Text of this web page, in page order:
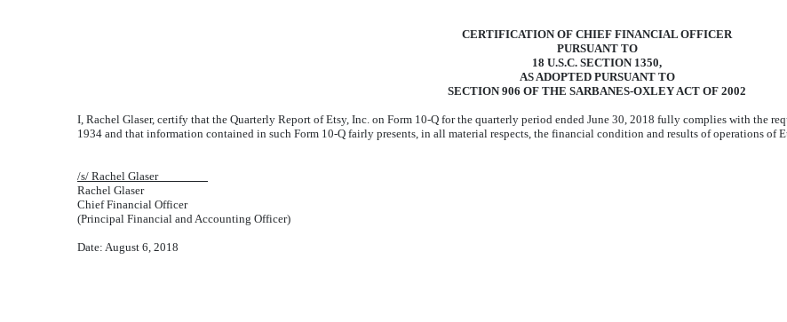
CERTIFICATION OF CHIEF FINANCIAL OFFICER
PURSUANT TO
18 U.S.C. SECTION 1350,
AS ADOPTED PURSUANT TO
SECTION 906 OF THE SARBANES-OXLEY ACT OF 2002
I, Rachel Glaser, certify that the Quarterly Report of Etsy, Inc. on Form 10-Q for the quarterly period ended June 30, 2018 fully complies with the
1934 and that information contained in such Form 10-Q fairly presents, in all material respects, the financial condition and results of operations of
/s/ Rachel Glaser________
Rachel Glaser
Chief Financial Officer
(Principal Financial and Accounting Officer)
Date: August 6, 2018